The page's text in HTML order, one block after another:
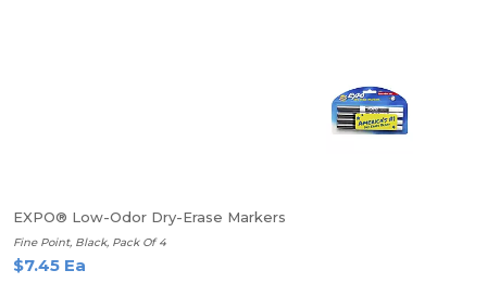
EXPO® Low-Odor Dry-Erase Markers
Fine Point, Black, Pack Of 4
$7.45 Ea